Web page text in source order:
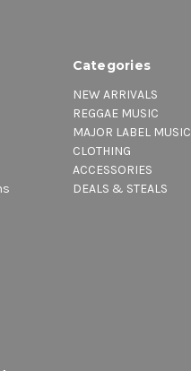
Categories
NEW ARRIVALS
REGGAE MUSIC
MAJOR LABEL MUSIC
CLOTHING
ACCESSORIES
DEALS & STEALS